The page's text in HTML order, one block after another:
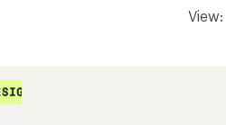
View: